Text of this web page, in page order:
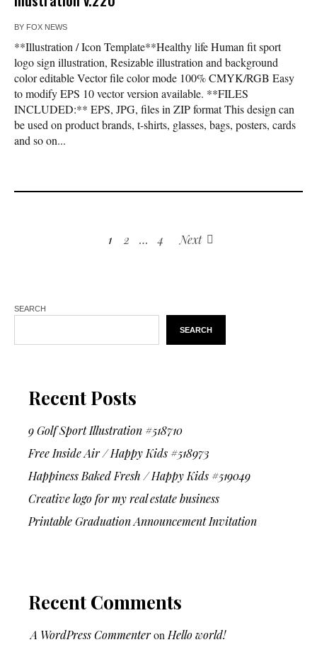
BY FOX NEWS
**Illustration / Icon Template**Healthy life Human fit sport
logo sign illustration, Resizable illustration and background
color editable Vector file color mode 100% CMYK/RGB Easy
to modify EPS 10 vector version available. **FILES
INCLUDED:** EPS, JPG, files in ZIP format This design can
be used on product brands, t-shirts, glasses, bags, posters, cards
and so on...
1 2 … 4 Next
SEARCH
SEARCH
Recent Posts
9 Golf Sport Illustration #518710
Free Inside Air / Happy Kids #518973
Happiness Baked Fresh / Happy Kids #519049
Creative logo for my real estate business
Printable Graduation Announcement Invitation
Recent Comments
A WordPress Commenteron Hello world!